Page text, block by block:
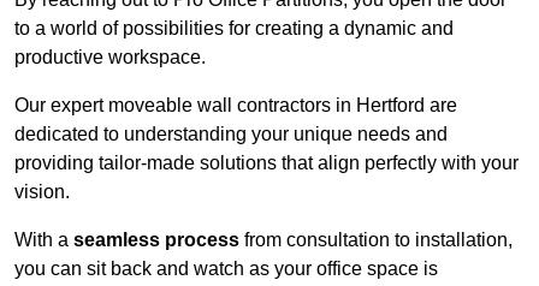
to a world of possibilities for creating a dynamic and
productive workspace.
Our expert moveable wall contractors in Hertford are
dedicated to understanding your unique needs and
providing tailor-made solutions that align perfectly with your
vision.
With a seamless process from consultation to installation,
you can sit back and watch as your office space is